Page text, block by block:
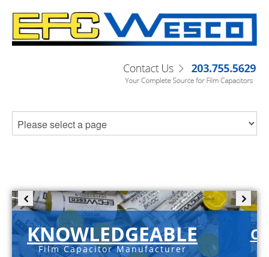
KNOWLEDGEABLE
Film Capacitor Manufacturer